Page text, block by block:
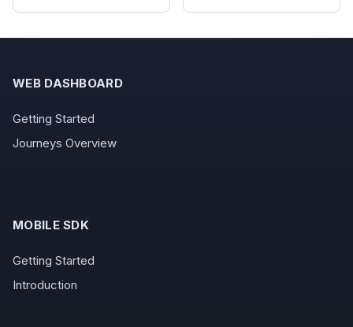
WEB DASHBOARD
Getting Started
Journeys Overview
MOBILE SDK
Getting Started
Introduction